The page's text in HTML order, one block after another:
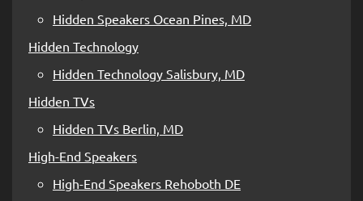
Hidden Speakers Ocean Pines, MD
Hidden Technology
Hidden Technology Salisbury, MD
Hidden TVs
Hidden TVs Berlin, MD
High-End Speakers
High-End Speakers Rehoboth DE